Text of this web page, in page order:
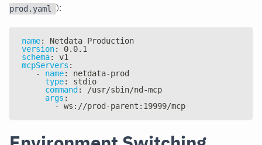
prod.yaml
):
name:
Netdata Production
version:
0.0.1
schema:
v1
mcpServers :
-
name: netdata-prod
type:
stdio
command : /usr/sbin/nd -mcp
args :
-
ws : //prod -parent : 19999/mcp